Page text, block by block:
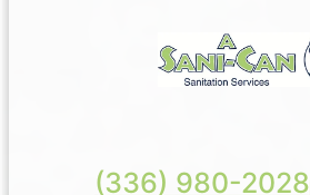
(336) 980-2028